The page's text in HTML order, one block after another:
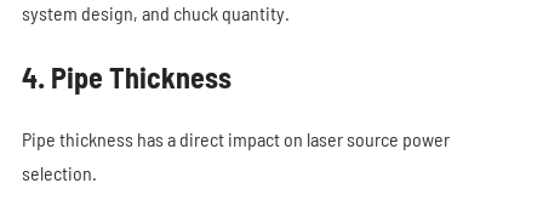
system design, and chuck quantity.
4. Pipe Thickness
Pipe thickness has a direct impact on laser source power
selection.